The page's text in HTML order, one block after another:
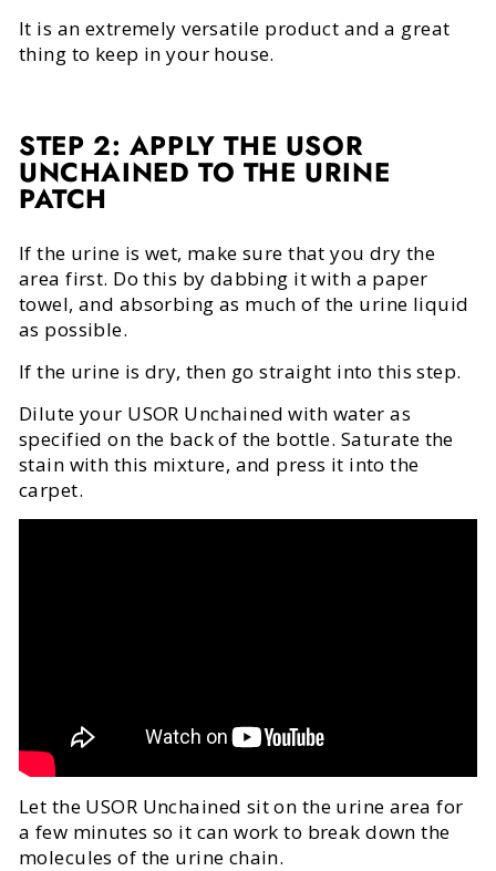
It is an extremely versatile product and a great
thing to keep in your house.
STEP 2: APPLY THE USOR
UNCHAINED TO THE URINE
PATCH
If the urine is wet, make sure that you dry the
area first. Do this by dabbing it with a paper
towel, and absorbing as much of the urine liquid
as possible.
If the urine is dry, then go straight into this step.
Dilute your USOR Unchained with water as
specified on the back of the bottle. Saturate the
stain with this mixture, and press it into the
carpet.
Let the USOR Unchained sit on the urine area for
a few minutes so it can work to break down the
molecules of the urine chain.